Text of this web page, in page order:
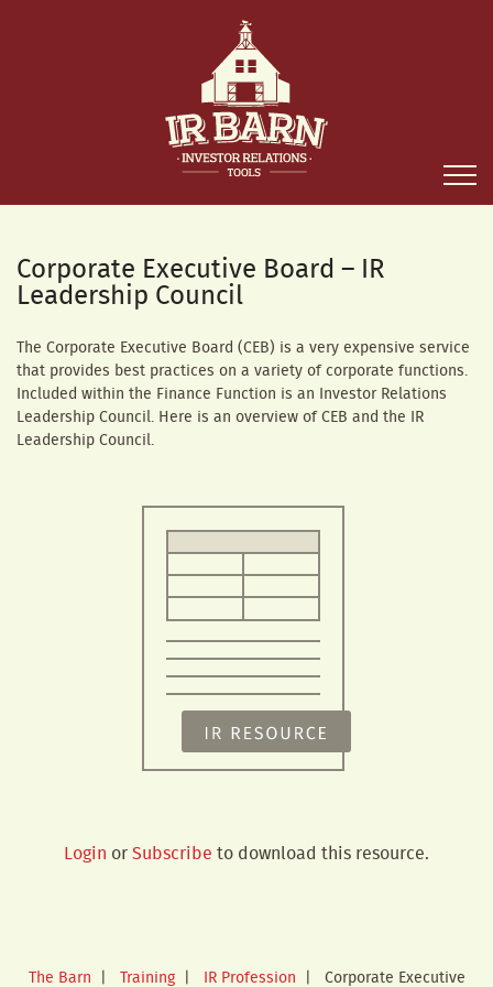
Corporate Executive Board – IR
Leadership Council
The Corporate Executive Board (CEB) is a very expensive service
that provides best practices on a variety of corporate functions.
Included within the Finance Function is an Investor Relations
Leadership Council. Here is an overview of CEB and the IR
Leadership Council.
Login orSubscribe to download this resource.
The Barn | Training| IR Profession | Corporate Executive